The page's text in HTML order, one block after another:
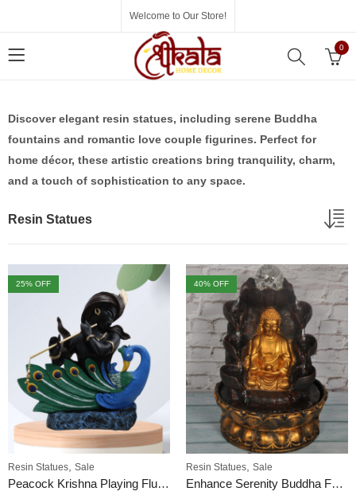
Welcome to Our Store!
0
Discover elegant resin statues, including serene Buddha
fountains and romantic love couple figurines. Perfect for
home décor, these artistic creations bring tranquility, charm,
and a touch of sophistication to any space.
Resin Statues
25% OFF
Resin Statues Sale
Peacock Krishna Playing Flute Statue
40% OFF
Resin Statues Sale
Enhance Serenity Buddha Fountain